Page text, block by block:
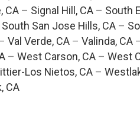
CA– Signal Hill, CA– South
South San Jose Hills, CA–
Val Verde, CA – Valinda, CA
– West Carson, CA– West
Los Nietos, CA –
CA